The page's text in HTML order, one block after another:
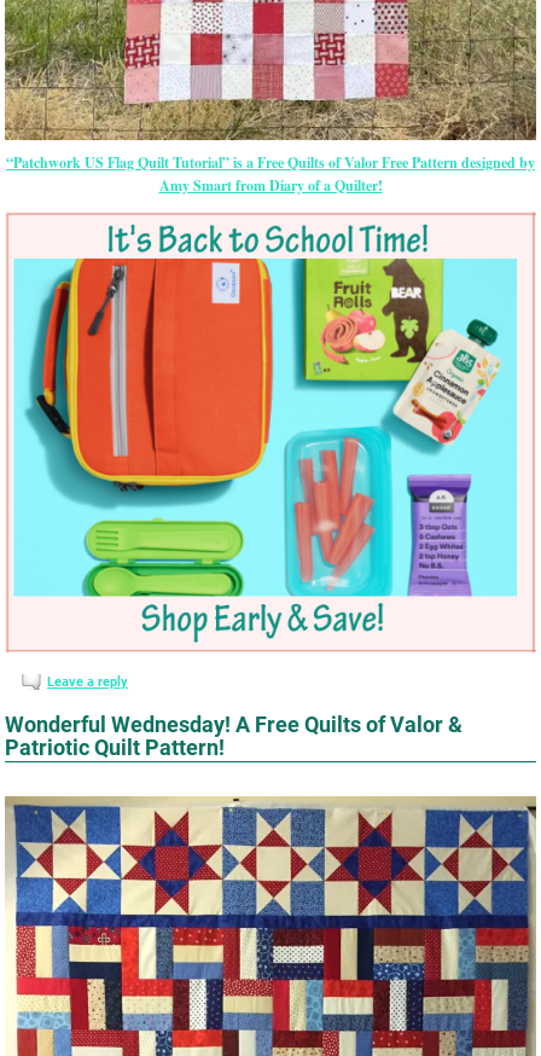
“Patchwork US Flag Quilt Tutorial” is a Free Quilts of Valor Free Pattern designed by
Amy Smart from Diary of a Quilter!
Leave a reply
Wonderful Wednesday! A Free Quilts of Valor &
Patriotic Quilt Pattern!